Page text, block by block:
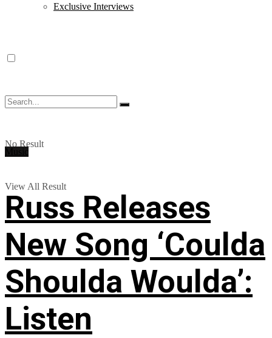
Exclusive Interviews
No Result
View All Result
Russ Releases
New Song ‘Coulda
Shoulda Woulda’:
Listen